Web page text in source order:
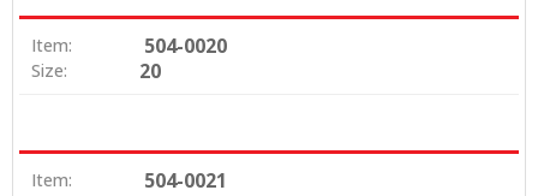
Item: 504-0020
Size: 20
Item: 504-0021